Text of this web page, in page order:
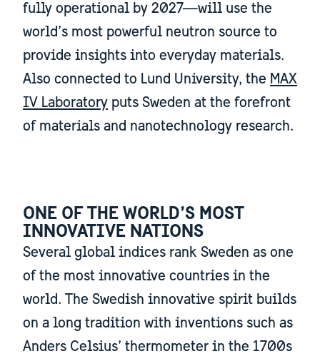
fully operational by 2027—will use the
world’s most powerful neutron source to
provide insights into everyday materials.
Also connected to Lund University, the MAX
IV Laboratory puts Sweden at the forefront
of materials and nanotechnology research.
ONE OF THE WORLD’S MOST
INNOVATIVE NATIONS
Several global indices rank Sweden as one
of the most innovative countries in the
world. The Swedish innovative spirit builds
on a long tradition with inventions such as
Anders Celsius’ thermometer in the 1700s